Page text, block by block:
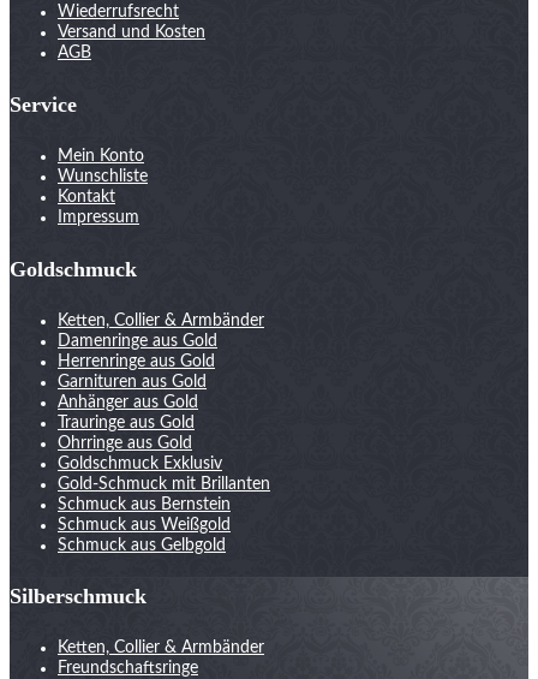
Wiederrufsrecht
Versand und Kosten
AGB
Service
Mein Konto
Wunschliste
Kontakt
Impressum
Goldschmuck
Ketten, Collier & Armbänder
Damenringe aus Gold
Herrenringe aus Gold
Garnituren aus Gold
Anhänger aus Gold
Trauringe aus Gold
Ohrringe aus Gold
Goldschmuck Exklusiv
Gold-Schmuck mit Brillanten
Schmuck aus Bernstein
Schmuck aus Weißgold
Schmuck aus Gelbgold
Silberschmuck
Ketten, Collier & Armbänder
Freundschaftsringe